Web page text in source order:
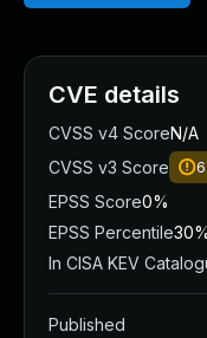
CVE details
CVSS v4 ScoreN/A
CVSS v3 Score
EPSS Score0%
EPSS Percentile30%
In CISA KEV
Published